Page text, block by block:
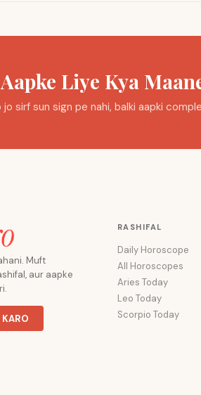
Liye Kya
sirf sun sign pe nahi, balki aapki
Muft
aur aapke
RASHIFAL
Daily Horoscope
All Horoscopes
Aries Today
Leo Today
Scorpio Today